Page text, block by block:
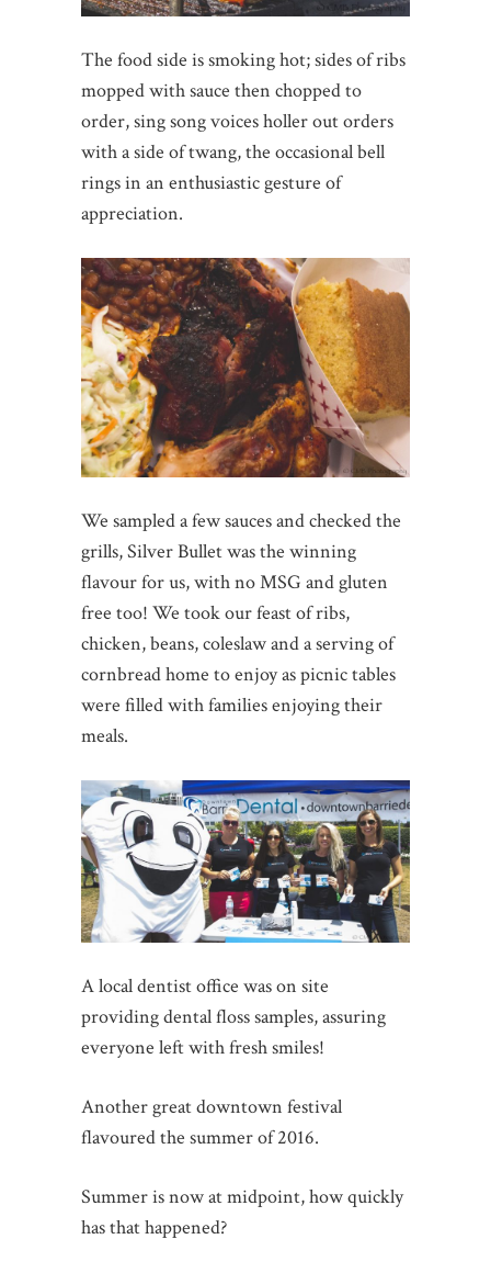
The food side is smoking hot; sides of ribs
mopped with sauce then chopped to
order, sing song voices holler out orders
with a side of twang, the occasional bell
rings in an enthusiastic gesture of
appreciation.
We sampled a few sauces and checked the
grills, Silver Bullet was the winning
flavour for us, with no MSG and gluten
free too! We took our feast of ribs,
chicken, beans, coleslaw and a serving of
cornbread home to enjoy as picnic tables
were filled with families enjoying their
meals.
A local dentist office was on site
providing dental floss samples, assuring
everyone left with fresh smiles!
Another great downtown festival
flavoured the summer of 2016.
Summer is now at midpoint, how quickly
has that happened?